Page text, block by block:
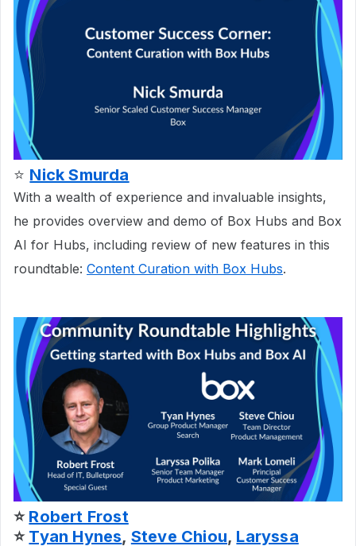
⭐ Nick Smurda
With a wealth of experience and invaluable insights,
he provides overview and demo of Box Hubs and Box
AI for Hubs, including review of new features in this
roundtable: Content Curation with Box Hubs.
⭐ Robert Frost
⭐ Tyan Hynes, Steve Chiou, Laryssa